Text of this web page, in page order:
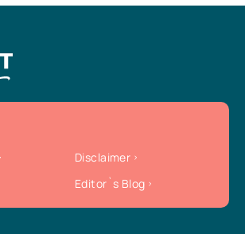
Disclaimer
Editor`s Blog